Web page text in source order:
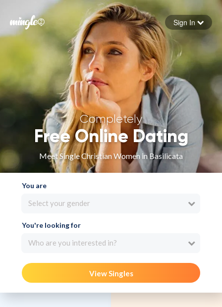
Forgot your password
Sign in
Sign In
Completely
Free Online Dating
Meet Single Christian Women in Basilicata
You are
Select your gender
You're looking for
Who are you interested in?
View Singles